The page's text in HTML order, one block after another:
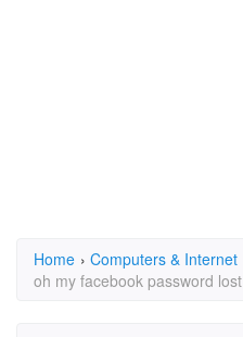
Home › Computers & Internet
oh my facebook password lost